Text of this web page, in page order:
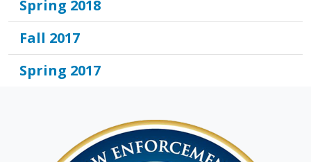
Spring 2018
Fall 2017
Spring 2017